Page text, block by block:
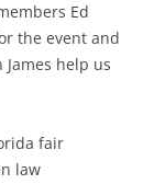
Ed
the event and
help us
fair
law